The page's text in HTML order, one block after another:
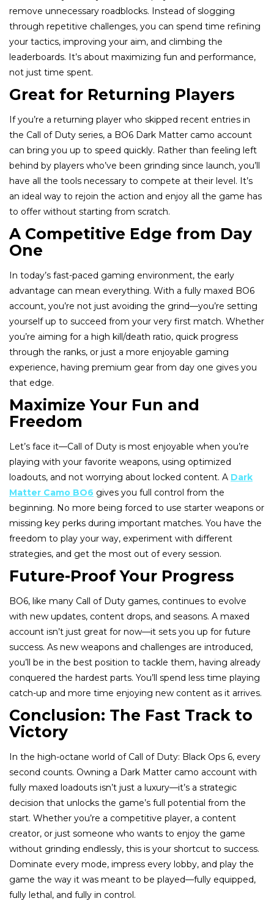
remove unnecessary roadblocks. Instead of slogging
through repetitive challenges, you can spend time refining
your tactics, improving your aim, and climbing the
leaderboards. It’s about maximizing fun and performance,
not just time spent.
Great for Returning Players
If you’re a returning player who skipped recent entries in
the Call of Duty series, a BO6 Dark Matter camo account
can bring you up to speed quickly. Rather than feeling left
behind by players who’ve been grinding since launch, you’ll
have all the tools necessary to compete at their level. It’s
an ideal way to rejoin the action and enjoy all the game has
to offer without starting from scratch.
A Competitive Edge from Day
One
In today’s fast-paced gaming environment, the early
advantage can mean everything. With a fully maxed BO6
account, you’re not just avoiding the grind—you’re setting
yourself up to succeed from your very first match. Whether
you’re aiming for a high kill/death ratio, quick progress
through the ranks, or just a more enjoyable gaming
experience, having premium gear from day one gives you
that edge.
Maximize Your Fun and
Freedom
Let’s face it—Call of Duty is most enjoyable when you’re
playing with your favorite weapons, using optimized
loadouts, and not worrying about locked content. A Dark
Matter Camo BO6 gives you full control from the
beginning. No more being forced to use starter weapons or
missing key perks during important matches. You have the
freedom to play your way, experiment with different
strategies, and get the most out of every session.
Future-Proof Your Progress
BO6, like many Call of Duty games, continues to evolve
with new updates, content drops, and seasons. A maxed
account isn’t just great for now—it sets you up for future
success. As new weapons and challenges are introduced,
you’ll be in the best position to tackle them, having already
conquered the hardest parts. You’ll spend less time playing
catch-up and more time enjoying new content as it arrives.
Conclusion: The Fast Track to
Victory
In the high-octane world of Call of Duty: Black Ops 6, every
second counts. Owning a Dark Matter camo account with
fully maxed loadouts isn’t just a luxury—it’s a strategic
decision that unlocks the game’s full potential from the
start. Whether you’re a competitive player, a content
creator, or just someone who wants to enjoy the game
without grinding endlessly, this is your shortcut to success.
Dominate every mode, impress every lobby, and play the
game the way it was meant to be played—fully equipped,
fully lethal, and fully in control.